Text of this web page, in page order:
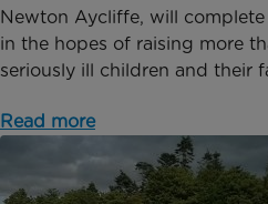
Newton Aycliffe, will complete
in the hopes of raising more
seriously ill children and their
Read more